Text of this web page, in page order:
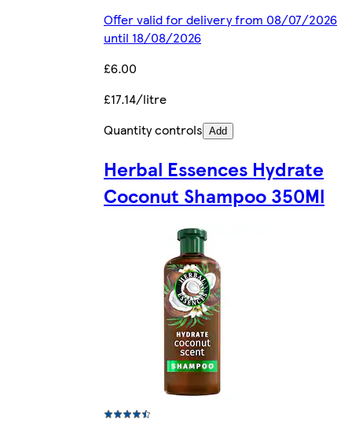
Offer valid for delivery from 08/07/2026
until 18/08/2026
£6.00
£17.14/litre
Quantity controls Add
Herbal Essences Hydrate
Coconut Shampoo 350Ml